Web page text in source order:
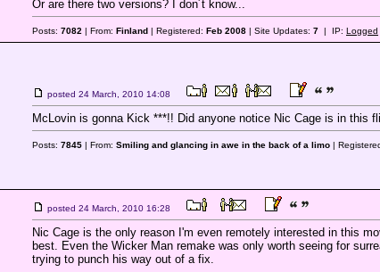
Or are there two versions? I don´t know...
Posts: 7082 | From: Finland | Registered: Feb 2008 | Site Updates: 7 | IP: Logged
posted 24 March, 2010 14:08
McLovin is gonna Kick ***!! Did anyone notice Nic Cage is in this
Posts: 7845 | From: Smiling and glancing in awe in the back of a limo |
posted 24 March, 2010 16:28
Nic Cage is the only reason I'm even remotely interested in this
best. Even the Wicker Man remake was only worth seeing for
trying to punch his way out of a fix.